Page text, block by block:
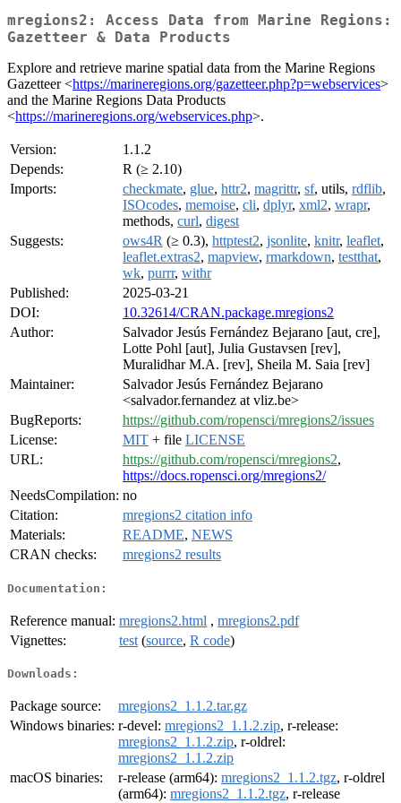
mregions2: Access Data from Marine Regions:
Gazetteer & Data Products
Explore and retrieve marine spatial data from the Marine Regions
Gazetteer <https://marineregions.org/gazetteer.php?p=webservices>
and the Marine Regions Data Products
<https://marineregions.org/webservices.php>.
Version:
1.1.2
Depends:
R (≥ 2.10)
Imports:
checkmate, glue, httr2, magrittr, sf, utils, rdflib,
ISOcodes, memoise, cli, dplyr, xml2, wrapr,
methods, curl, digest
Suggests:
ows4R (≥ 0.3), httptest2, jsonlite, knitr, leaflet,
leaflet.extras2, mapview, rmarkdown, testthat,
wk, purrr, withr
Published:
2025-03-21
DOI:
10.32614/CRAN.package.mregions2
Author:
Salvador Jesús Fernández Bejarano [aut, cre],
Lotte Pohl [aut], Julia Gustavsen [rev],
Muralidhar M.A. [rev], Sheila M. Saia [rev]
Maintainer:
Salvador Jesús Fernández Bejarano
<salvador.fernandez at vliz.be>
BugReports:
https://github.com/ropensci/mregions2/issues
License:
MIT + file LICENSE
URL:
https://github.com/ropensci/mregions2,
https://docs.ropensci.org/mregions2/
NeedsCompilation: no
Citation:
mregions2 citation info
Materials:
README, NEWS
CRAN checks:
mregions2 results
Documentation:
Reference manual: mregions2.html , mregions2.pdf
Vignettes:
test (source, R code)
Downloads:
Package source:
mregions2_1.1.2.tar.gz
Windows binaries: r-devel: mregions2_1.1.2.zip, r-release:
mregions2_1.1.2.zip, r-oldrel:
mregions2_1.1.2.zip
macOS binaries:
r-release (arm64): mregions2_1.1.2.tgz, r-oldrel
(arm64): mregions2_1.1.2.tgz, r-release